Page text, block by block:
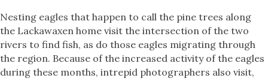
Nesting eagles that happen to call the pine trees along
the Lackawaxen home visit the intersection of the two
rivers to find fish, as do those eagles migrating through
the region. Because of the increased activity of the eagles
during these months, intrepid photographers also visit,